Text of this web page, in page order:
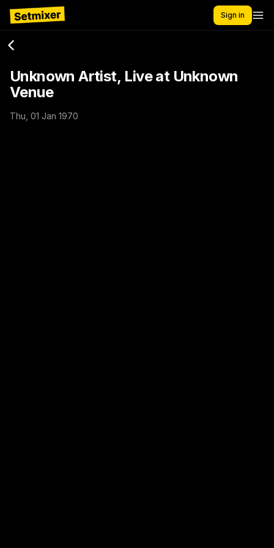
Sign in
Unknown Artist, Live at Unknown
Venue
Thu, 01 Jan 1970